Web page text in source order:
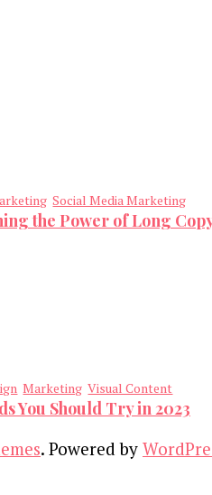
Social Media Marketing
the Power of Long
Marketing Visual Content
You Should Try in 2023
. Powered by